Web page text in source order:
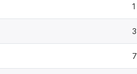
1
3
7